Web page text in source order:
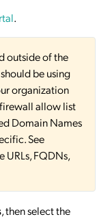
.
outside of the
be using
organization
firewall allow list
Domain Names
See
URLs, FQDNs,
, then select the